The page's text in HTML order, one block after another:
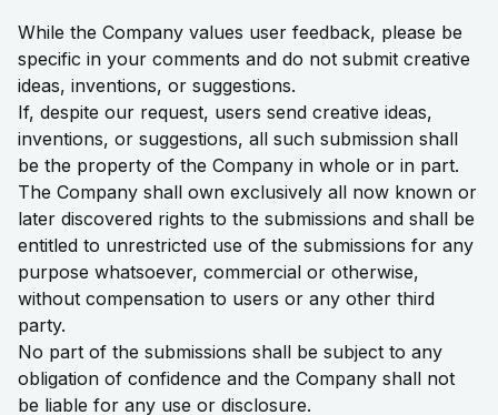
While the Company values user feedback, please be
specific in your comments and do not submit creative
ideas, inventions, or suggestions.
If, despite our request, users send creative ideas,
inventions, or suggestions, all such submission shall
be the property of the Company in whole or in part.
The Company shall own exclusively all now known or
later discovered rights to the submissions and shall be
entitled to unrestricted use of the submissions for any
purpose whatsoever, commercial or otherwise,
without compensation to users or any other third
party.
No part of the submissions shall be subject to any
obligation of confidence and the Company shall not
be liable for any use or disclosure.